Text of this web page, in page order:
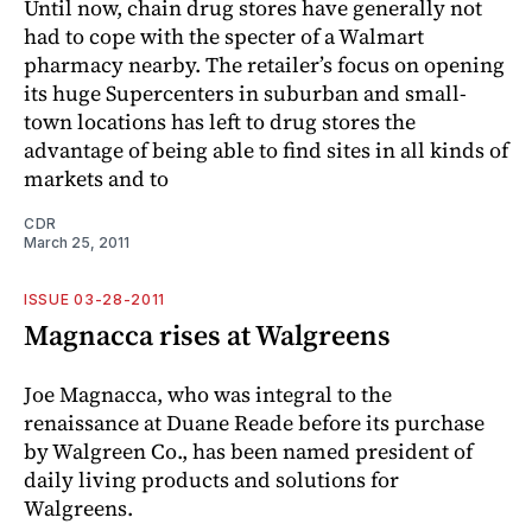
Until now, chain drug stores have generally not
had to cope with the specter of a Walmart
pharmacy nearby. The retailer’s focus on opening
its huge Supercenters in suburban and small-
town locations has left to drug stores the
advantage of being able to find sites in all kinds of
markets and to
CDR
March 25, 2011
ISSUE 03-28-2011
Magnacca rises at Walgreens
Joe Ma­gnacca, who was integral to the
renaissance at Duane Reade before its purchase
by Walgreen Co., has been named president of
daily living products and solutions for
Walgreens.